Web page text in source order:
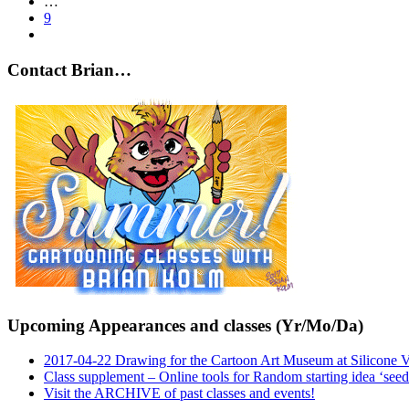
9
Contact Brian…
Upcoming Appearances and classes (Yr/Mo/Da)
2017-04-22 Drawing for the Cartoon Art Museum at Silicone
Class supplement – Online tools for Random starting idea
Visit the ARCHIVE of past classes and events!